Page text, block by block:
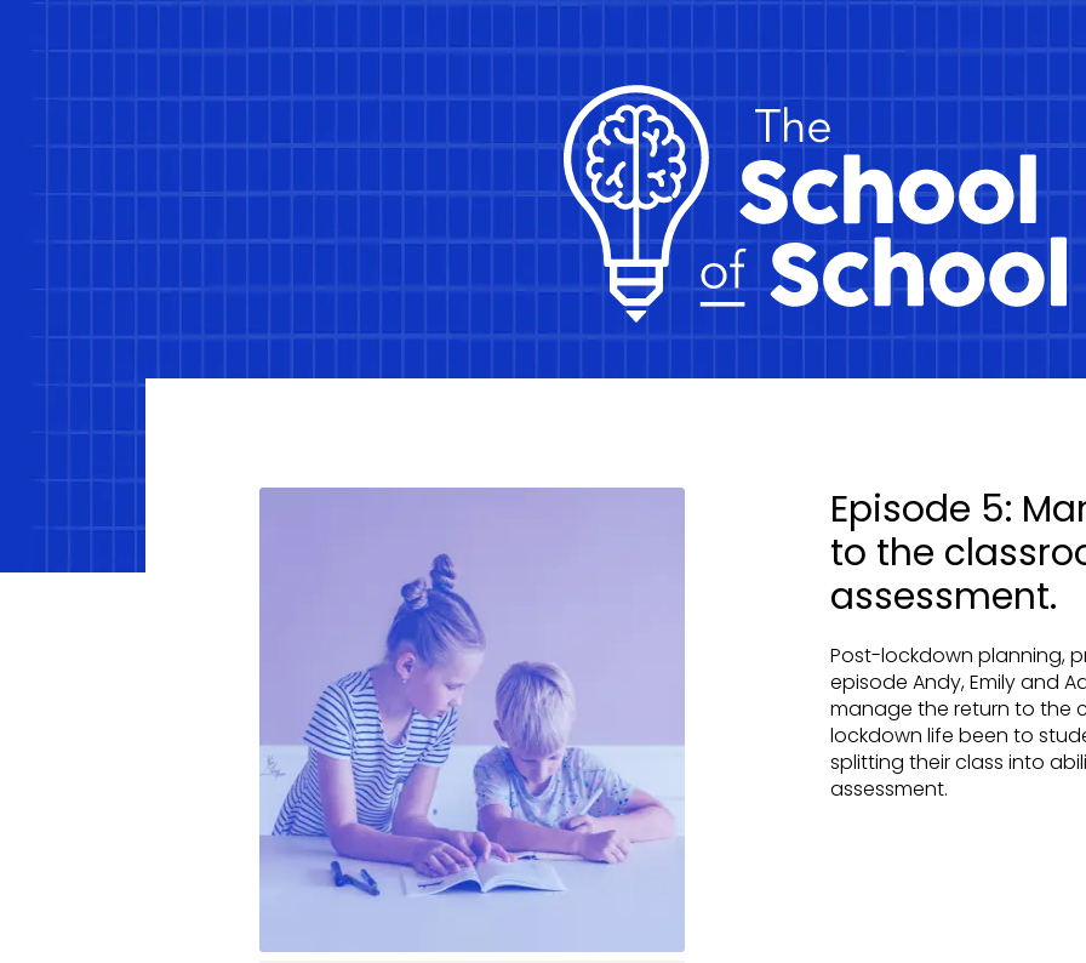
Episode 5:
to the
assessment.
Post-lockdown planning,
episode Andy, Emily and
manage the return to the
lockdown life been to
splitting their class into
assessment.